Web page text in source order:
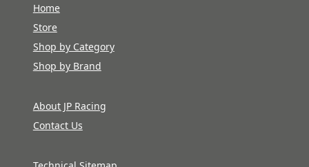
Home
Store
Shop by Category
Shop by Brand
About JP Racing
Contact Us